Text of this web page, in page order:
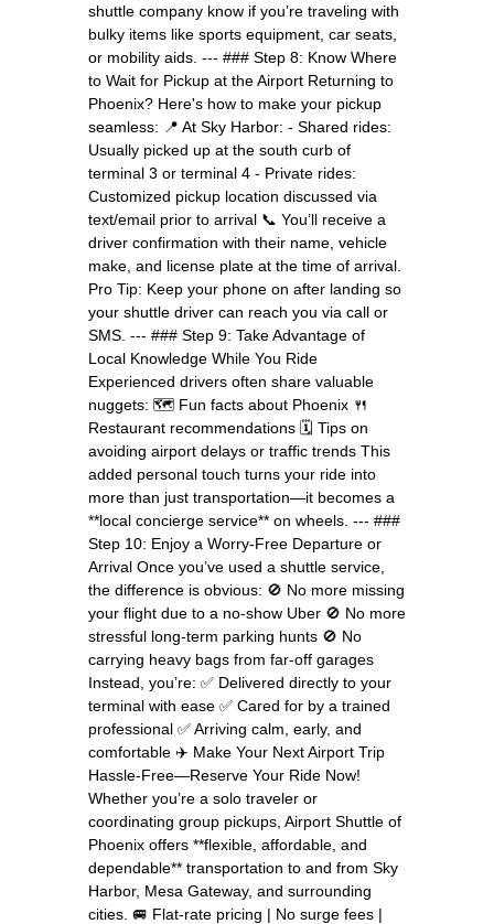
shuttle company know if you’re traveling with
bulky items like sports equipment, car seats,
or mobility aids. --- ### Step 8: Know Where
to Wait for Pickup at the Airport Returning to
Phoenix? Here's how to make your pickup
seamless: 📍 At Sky Harbor: - Shared rides:
Usually picked up at the south curb of
terminal 3 or terminal 4 - Private rides:
Customized pickup location discussed via
text/email prior to arrival 📞 You’ll receive a
driver confirmation with their name, vehicle
make, and license plate at the time of arrival.
Pro Tip: Keep your phone on after landing so
your shuttle driver can reach you via call or
SMS. --- ### Step 9: Take Advantage of
Local Knowledge While You Ride
Experienced drivers often share valuable
nuggets: 🗺️ Fun facts about Phoenix 🍴
Restaurant recommendations 🗓️ Tips on
avoiding airport delays or traffic trends This
added personal touch turns your ride into
more than just transportation—it becomes a
**local concierge service** on wheels. --- ###
Step 10: Enjoy a Worry-Free Departure or
Arrival Once you’ve used a shuttle service,
the difference is obvious: 🚫 No more missing
your flight due to a no-show Uber 🚫 No more
stressful long-term parking hunts 🚫 No
carrying heavy bags from far-off garages
Instead, you’re: ✅ Delivered directly to your
terminal with ease ✅ Cared for by a trained
professional ✅ Arriving calm, early, and
comfortable ✈️ Make Your Next Airport Trip
Hassle-Free—Reserve Your Ride Now!
Whether you’re a solo traveler or
coordinating group pickups, Airport Shuttle of
Phoenix offers **flexible, affordable, and
dependable** transportation to and from Sky
Harbor, Mesa Gateway, and surrounding
cities. 🚐 Flat-rate pricing | No surge fees |